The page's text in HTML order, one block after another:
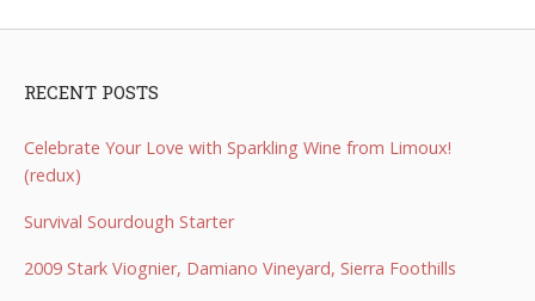
navigation
RECENT POSTS
Celebrate Your Love with Sparkling Wine from Limoux!
(redux)
Survival Sourdough Starter
2009 Stark Viognier, Damiano Vineyard, Sierra Foothills